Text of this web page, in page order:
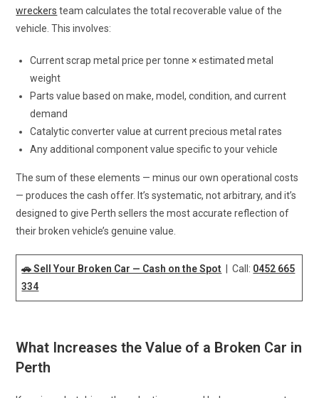
wreckers team calculates the total recoverable value of the
vehicle. This involves:
Current scrap metal price per tonne × estimated metal
weight
Parts value based on make, model, condition, and current
demand
Catalytic converter value at current precious metal rates
Any additional component value specific to your vehicle
The sum of these elements — minus our own operational costs
— produces the cash offer. It’s systematic, not arbitrary, and it’s
designed to give Perth sellers the most accurate reflection of
their broken vehicle’s genuine value.
🚗 Sell Your Broken Car — Cash on the Spot | Call: 0452 665
334
What Increases the Value of a Broken Car in
Perth